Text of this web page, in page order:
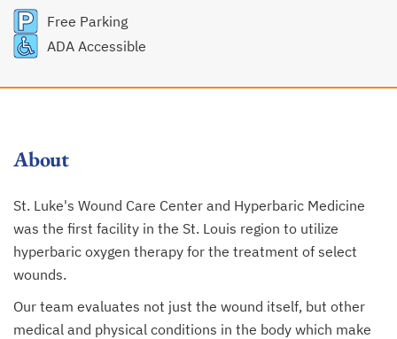
Free Parking
ADA Accessible
About
St. Luke's Wound Care Center and Hyperbaric Medicine
was the first facility in the St. Louis region to utilize
hyperbaric oxygen therapy for the treatment of select
wounds.
Our team evaluates not just the wound itself, but other
medical and physical conditions in the body which make